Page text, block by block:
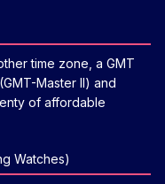
time zone, a GMT
Master II) and
of affordable
Watches)